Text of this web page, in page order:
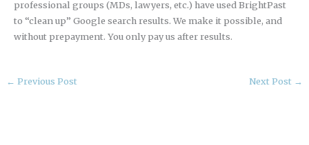
professional groups (MDs, lawyers, etc.) have used BrightPast
to “clean up” Google search results. We make it possible, and
without prepayment. You only pay us after results.
← Previous Post Next Post →